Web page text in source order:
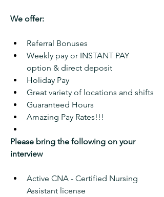
We offer:
Referral Bonuses
Weekly pay or INSTANT PAY
option & direct deposit
Holiday Pay
Great variety of locations and shifts
Guaranteed Hours
Amazing Pay Rates!!!
Please bring the following on your
interview
Active CNA - Certified Nursing
Assistant license